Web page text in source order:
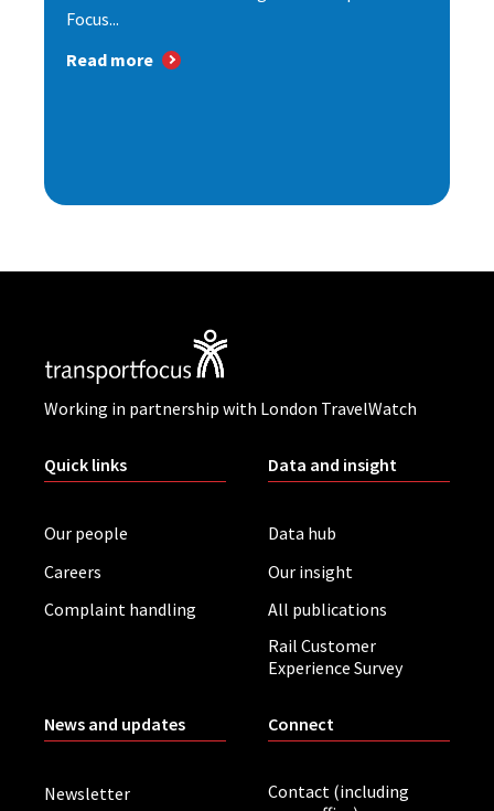
Focus...
Read more
Working in partnership with London TravelWatch
Quick links
Our people
Careers
Complaint handling
Data and insight
Data hub
Our insight
All publications
Rail Customer
Experience Survey
News and updates
Newsletter
Connect
Contact (including